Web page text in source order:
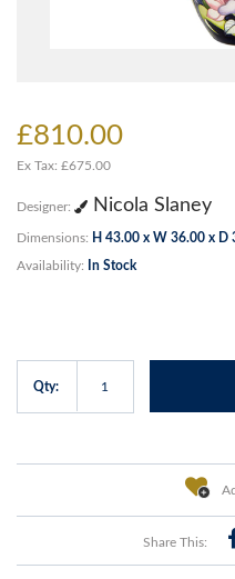
£810.00
Ex Tax: £675.00
Designer: Nicola Slaney
Dimensions: H 43.00 x W 36.00 x D
Availability: In Stock
Qty:
Share This: